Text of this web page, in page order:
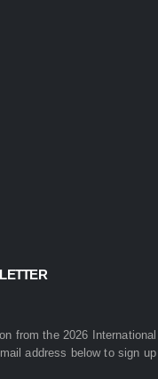
from the 2026 International
address below to sign